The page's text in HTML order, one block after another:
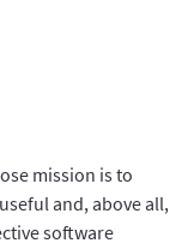
mission is to
and, above all,
software